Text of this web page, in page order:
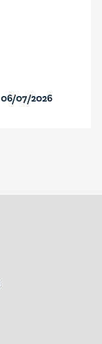
06/07/2026